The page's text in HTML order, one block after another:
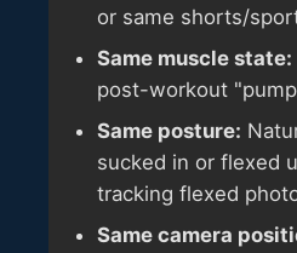
or same shorts/
Same muscle state:
post-workout
Same posture:
sucked in or flexed
tracking flexed
Same camera